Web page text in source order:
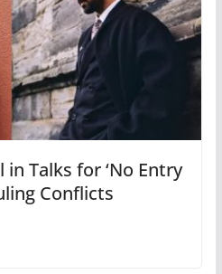
Talks for ‘No Entry
Conflicts